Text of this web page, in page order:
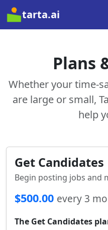
tarta.ai
Plans
Whether your time-
are large or small,
help
Get Candidates
Begin posting jobs and
$500.00 every 3
The Get Candidates